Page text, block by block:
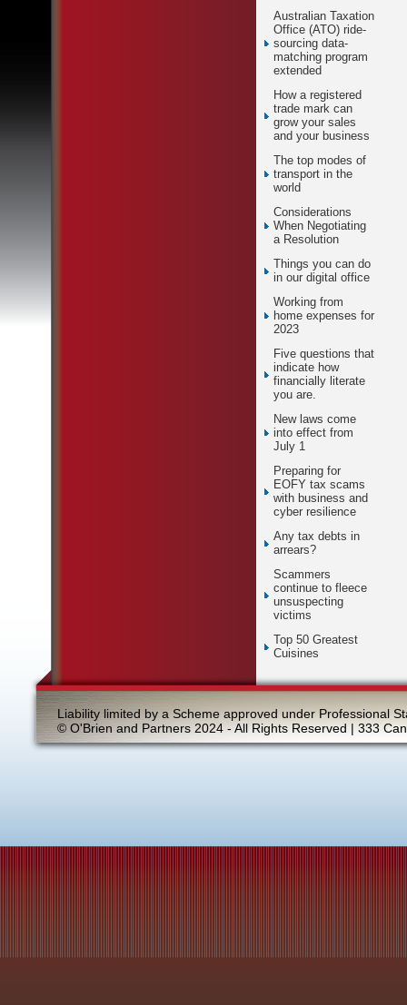
Australian Taxation
Office (ATO) ride-
sourcing data-
matching program
extended
How a registered
trade mark can
grow your sales
and your business
The top modes of
transport in the
world
Considerations
When Negotiating
a Resolution
Things you can do
in our digital office
Working from
home expenses for
2023
Five questions that
indicate how
financially literate
you are.
New laws come
into effect from
July 1
Preparing for
EOFY tax scams
with business and
cyber resilience
Any tax debts in
arrears?
Scammers
continue to fleece
unsuspecting
victims
Top 50 Greatest
Cuisines
Liability limited by a Scheme approved under Professional
© O'Brien and Partners 2024 - All Rights Reserved | 333